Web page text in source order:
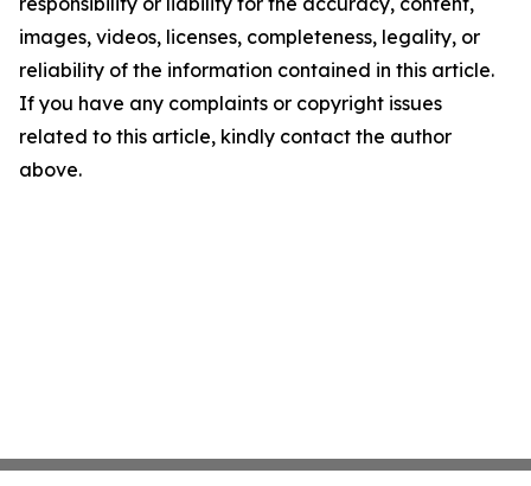
images, videos, licenses, completeness, legality, or
reliability of the information contained in this article.
If you have any complaints or copyright issues
related to this article, kindly contact the author
above.